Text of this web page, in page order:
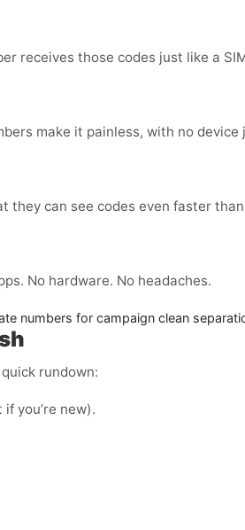
receives those codes just like a
make it painless, with no device
they can see codes even faster
No hardware. No headaches.
numbers for campaign clean
rundown:
you’re new).